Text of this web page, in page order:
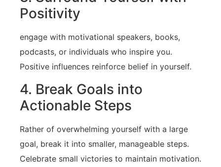
Positivity
engage with motivational speakers, books,
podcasts, ⁣or individuals who inspire you.
Positive influences reinforce belief in yourself.
4.​ Break​ Goals into
Actionable Steps
Rather of overwhelming yourself⁣ with a large
goal, break it into⁢ smaller, manageable steps.‌
Celebrate small victories to maintain ⁤motivation.